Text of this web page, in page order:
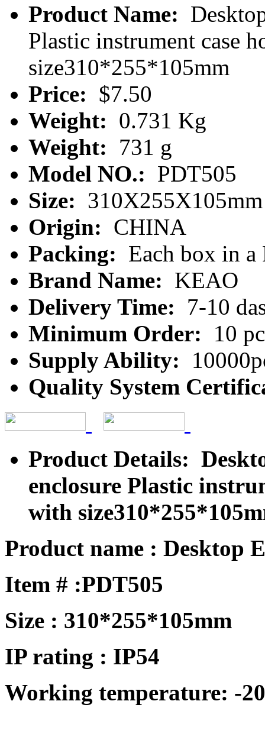
Product Name:
Plastic instrument case
size310*255*105mm
Price: $7.50
Weight: 0.731 Kg
Weight: 731 g
Model NO.: PDT505
Size: 310X255X105mm
Origin: CHINA
Packing: Each box in a
Brand Name: KEAO
Delivery Time: 7-10
Minimum Order:
10
Supply Ability:
Quality System
Product Details:
enclosure Plastic
with
Product name : Desktop
Item # :PDT505
Size : 310*255*105mm
IP rating : IP54
Working temperature: -